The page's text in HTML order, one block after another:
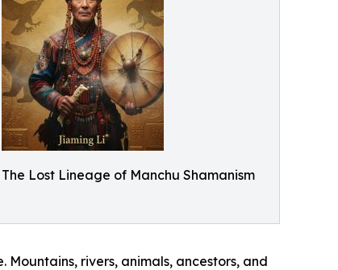
The Lost Lineage of Manchu Shamanism
rivers, animals, ancestors, and